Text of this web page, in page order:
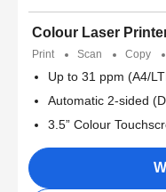
Colour Laser
Print Scan Copy
Up to 31 ppm (A4/
Automatic 2-sided
3.5” Colour